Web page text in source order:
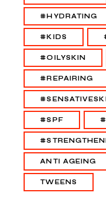
#HYDRATING
#KIDS
#OILYSKIN
#REPAIRING
#SPF
ANTI AGEING
TWEENS